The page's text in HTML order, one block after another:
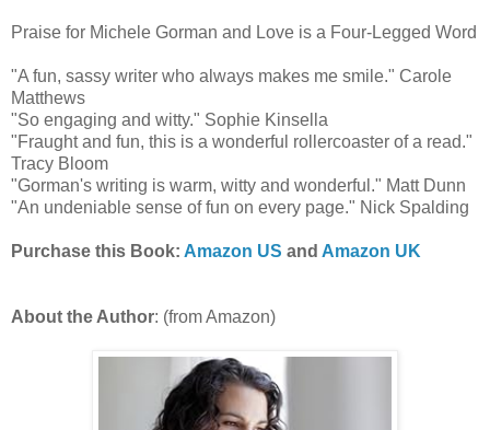
Praise for Michele Gorman and Love is a Four-Legged Word
"A fun, sassy writer who always makes me smile." Carole
Matthews
"So engaging and witty." Sophie Kinsella
"Fraught and fun, this is a wonderful rollercoaster of a read."
Tracy Bloom
"Gorman's writing is warm, witty and wonderful." Matt Dunn
"An undeniable sense of fun on every page." Nick Spalding
Purchase this Book: Amazon US and Amazon UK
About the Author: (from Amazon)